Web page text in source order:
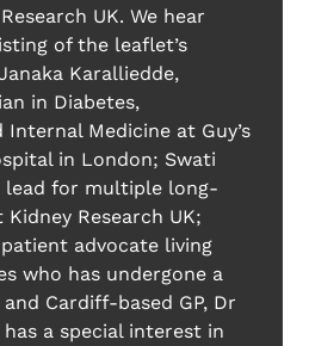
UK. We hear
of the leaflet’s
Karalliedde,
in Diabetes,
Medicine at Guy’s
in London; Swati
lead for multiple long-
Research UK;
advocate living
who has undergone a
Cardiff-based GP, Dr
has a special interest in